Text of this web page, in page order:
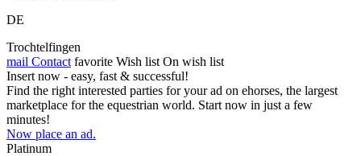
DE
Trochtelfingen
mail Contact favorite Wish list On wish list
Insert now - easy, fast & successful!
Find the right interested parties for your ad on ehorses, the largest
marketplace for the equestrian world. Start now in just a few
minutes!
Now place an ad.
Platinum